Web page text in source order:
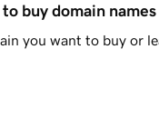
buy domain names
you want to buy or